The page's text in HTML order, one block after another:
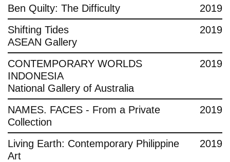
Ben Quilty: The Difficulty
2019
Shifting Tides
ASEAN Gallery
2019
CONTEMPORARY WORLDS
INDONESIA
National Gallery of Australia
2019
NAMES. FACES - From a Private
Collection
2019
Living Earth: Contemporary Philippine
Art
2019